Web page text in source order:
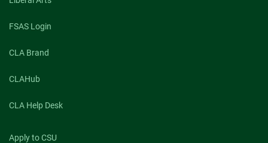
FSAS Login
CLA Brand
CLAHub
CLA Help Desk
Apply to CSU